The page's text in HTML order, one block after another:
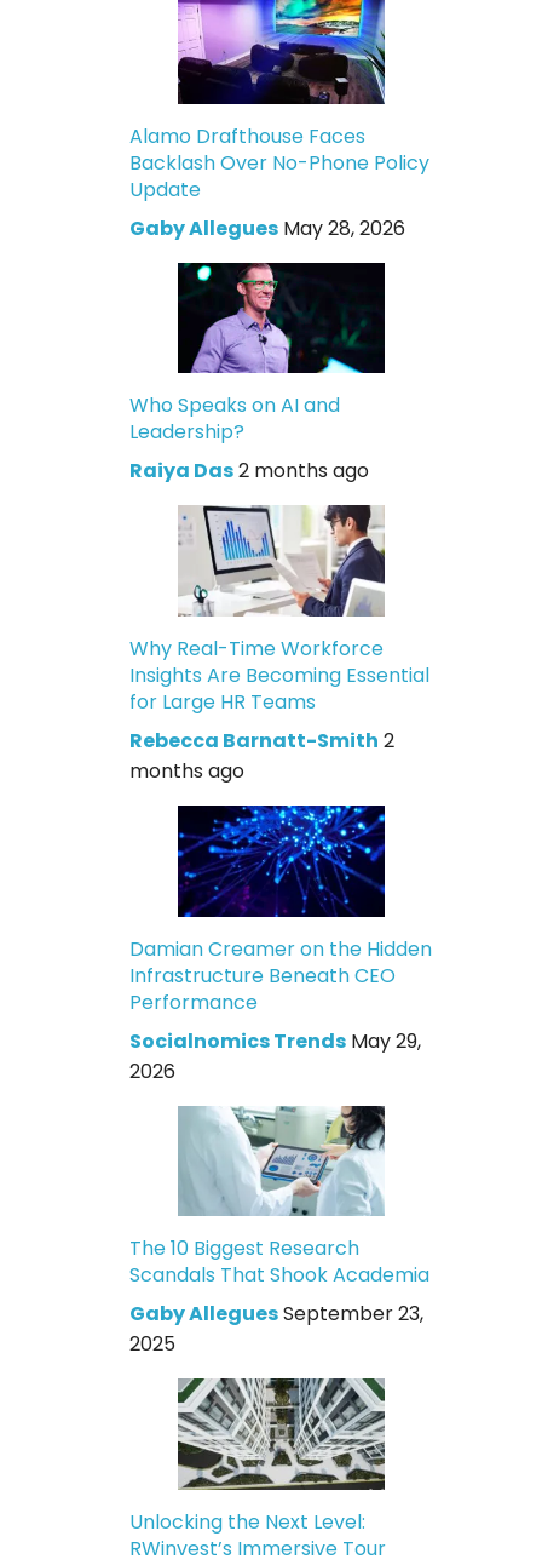
Alamo Drafthouse Faces
Backlash Over No-Phone Policy
Update
Gaby Allegues May 28, 2026
Who Speaks on AI and
Leadership?
Raiya Das2 months ago
Why Real-Time Workforce
Insights Are Becoming Essential
for Large HR Teams
Rebecca Barnatt-Smith 2
months ago
Damian Creamer on the Hidden
Infrastructure Beneath CEO
Performance
Socialnomics Trends May 29,
2026
The 10 Biggest Research
Scandals That Shook Academia
Gaby AlleguesSeptember 23,
2025
Unlocking the Next Level:
RWinvest’s Immersive Tour